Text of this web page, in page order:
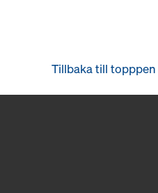
Tillbaka till topppen